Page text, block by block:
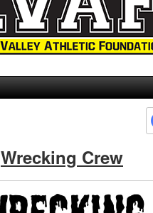
Wrecking Crew